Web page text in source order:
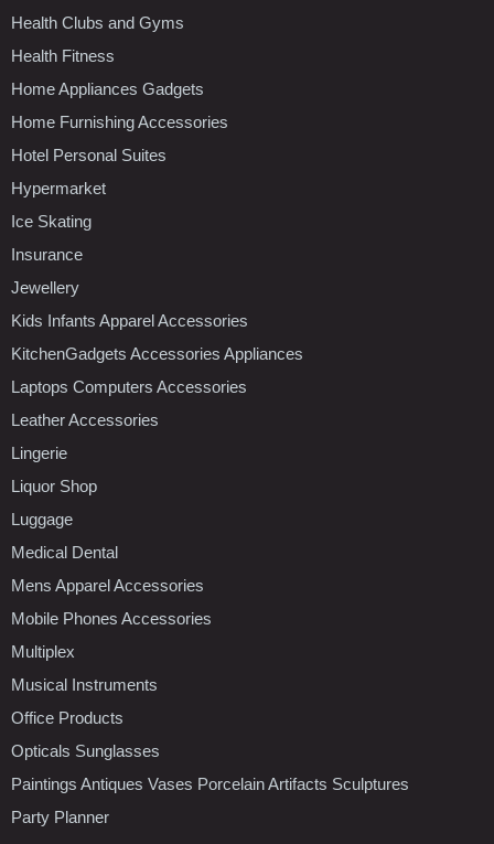
Health Clubs and Gyms
Health Fitness
Home Appliances Gadgets
Home Furnishing Accessories
Hotel Personal Suites
Hypermarket
Ice Skating
Insurance
Jewellery
Kids Infants Apparel Accessories
KitchenGadgets Accessories Appliances
Laptops Computers Accessories
Leather Accessories
Lingerie
Liquor Shop
Luggage
Medical Dental
Mens Apparel Accessories
Mobile Phones Accessories
Multiplex
Musical Instruments
Office Products
Opticals Sunglasses
Paintings Antiques Vases Porcelain Artifacts Sculptures
Party Planner